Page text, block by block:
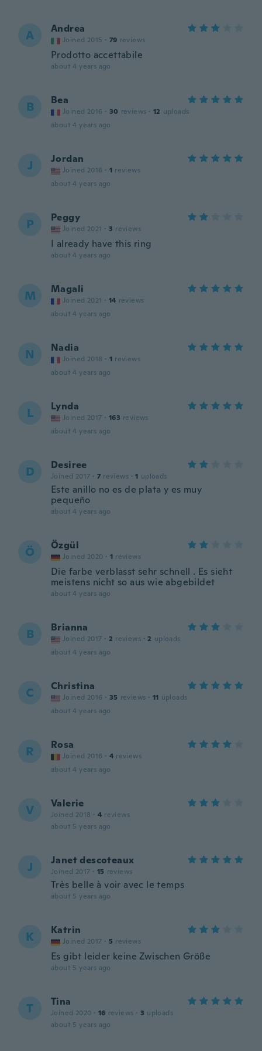
A Andrea
Joined 2015 · 79 reviews
Prodotto accettabile
about 4 years ago
B Bea
Joined 2016 · 30 reviews · 12 uploads
about 4 years ago
J Jordan
Joined 2016 · 1 reviews
about 4 years ago
P Peggy
Joined 2021 · 3 reviews
I already have this ring
about 4 years ago
M Magali
Joined 2021 · 14 reviews
about 4 years ago
N Nadia
Joined 2018 · 1 reviews
about 4 years ago
L Lynda
Joined 2017 · 163 reviews
about 4 years ago
D Desiree
Joined 2017 · 7 reviews · 1 uploads
Este anillo no es de plata y es muy
pequeño
about 4 years ago
Ö Özgül
Joined 2020 · 1 reviews
Die farbe verblasst sehr schnell . Es sieht
meistens nicht so aus wie abgebildet
about 4 years ago
B Brianna
Joined 2017 · 2 reviews · 2 uploads
about 4 years ago
C Christina
Joined 2016 · 35 reviews · 11 uploads
about 4 years ago
R Rosa
Joined 2016 · 4 reviews
about 4 years ago
V Valerie
Joined 2018 · 4 reviews
about 5 years ago
J Janet descoteaux
Joined 2017 · 15 reviews
Très belle à voir avec le temps
about 5 years ago
K Katrin
Joined 2017 · 5 reviews
Es gibt leider keine Zwischen Größe
about 5 years ago
T Tina
Joined 2020 · 16 reviews · 3 uploads
about 5 years ago